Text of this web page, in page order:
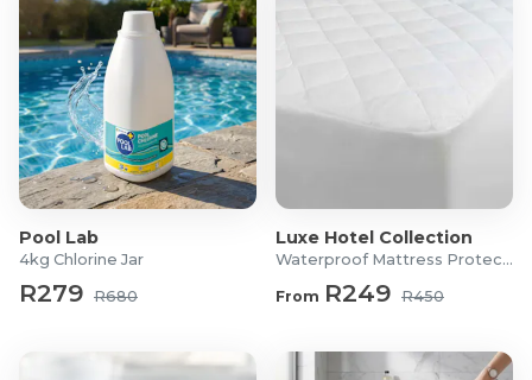
Foam Thickness: 2cm
Diameter: 9.7cm / 3.8
Length: 15cm
What's in the box?
2x Blue Reusable Washing Machine Lint Catchers
2x Pink Reusable Washing Machine Lint Catchers
Pool Lab
4kg Chlorine Jar
R279 R680
Luxe Hotel Collection
Waterproof Mattress Protector
From R249 R450